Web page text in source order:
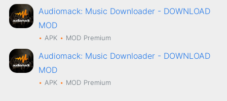
Audiomack: Music Downloader - DOWNLOAD
MOD
APK MOD Premium
Audiomack: Music Downloader - DOWNLOAD
MOD
APK MOD Premium